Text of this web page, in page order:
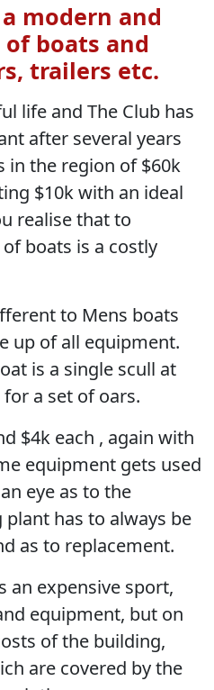
modern and
boats and
trailers etc.
life and The Club has
after several years
in the region of $60k
$10k with an ideal
realise that to
boats is a costly
to Mens boats
up of all equipment.
is a single scull at
a set of oars.
$4k each , again with
equipment gets used
eye as to the
has to always be
as to replacement.
an expensive sport,
equipment, but on
of the building,
are covered by the